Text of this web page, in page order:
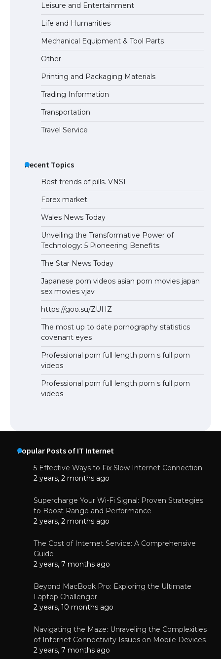
The Ultimate Guide to US Student Visa
Types: Everything You Need to Know
The Ultimate Guide to Meeting the
Requirements for Studying in the USA
Leisure and Entertainment
Life and Humanities
Mechanical Equipment & Tool Parts
Other
Printing and Packaging Materials
Trading Information
Transportation
Travel Service
Recent Topics
Best trends of pills. VNSI
Forex market
Wales News Today
Unveiling the Transformative Power of
Technology: 5 Pioneering Benefits
The Star News Today
Japanese porn videos asian porn movies japan
sex movies vjav
https://goo.su/ZUHZ
The most up to date pornography statistics
covenant eyes
Professional porn full length porn s full porn
videos
Professional porn full length porn s full porn
videos
Popular Posts of IT Internet
5 Effective Ways to Fix Slow Internet Connection
2 years, 2 months ago
Supercharge Your Wi-Fi Signal: Proven Strategies
to Boost Range and Performance
2 years, 2 months ago
The Cost of Internet Service: A Comprehensive
Guide
2 years, 7 months ago
Beyond MacBook Pro: Exploring the Ultimate
Laptop Challenger
2 years, 10 months ago
Navigating the Maze: Unraveling the Complexities
of Internet Connectivity Issues on Mobile Devices
2 years, 7 months ago